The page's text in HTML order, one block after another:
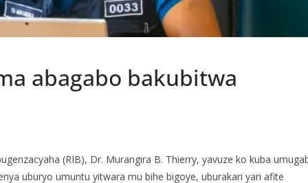
abagabo bakubitwa
(RIB), Dr. Murangira B. Thierry, yavuze ko kuba
uburyo umuntu yitwara mu bihe bigoye, uburakari yari afite